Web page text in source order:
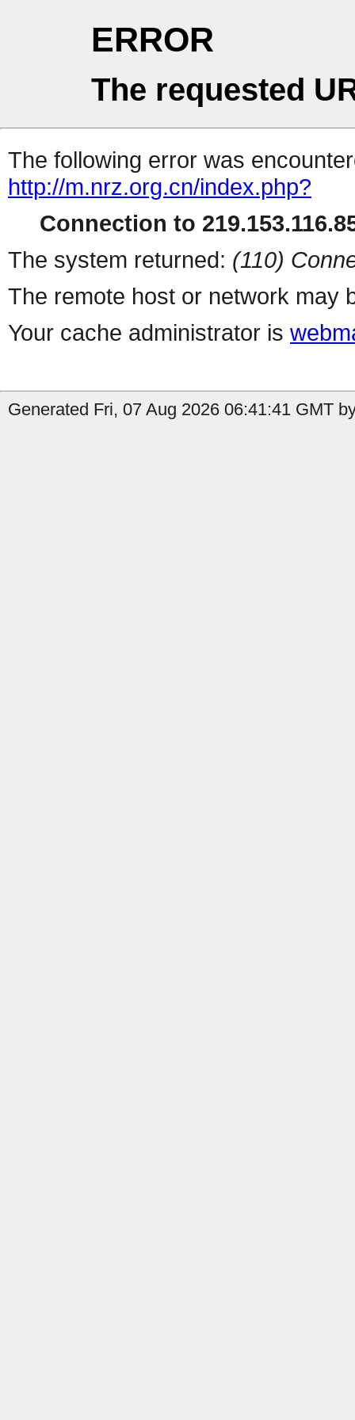
ERROR
The requested
The following error was
http://m.nrz.org.cn/index.php?
Connection to
The system returned: (110)
The remote host or network may
Your cache administrator is
Generated Fri, 07 Aug 2026 06:41:41 GMT